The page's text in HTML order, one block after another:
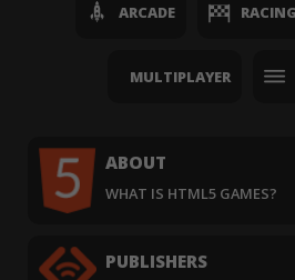
ARCADE RACING
MULTIPLAYER
ABOUT
WHAT IS HTML5 GAMES?
PUBLISHERS